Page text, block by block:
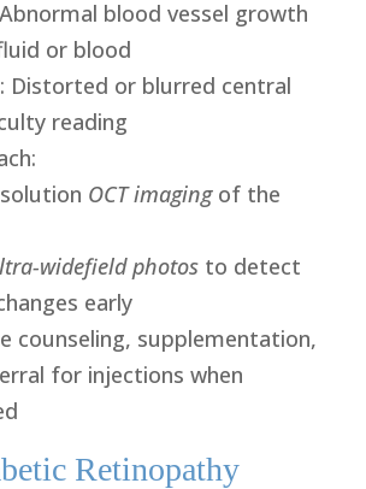
blood vessel growth
or blood
: Distorted or blurred central
reading
:
OCT imagingof the
widefield photos to detect
early
counseling, supplementation,
for injections when
Retinopathy